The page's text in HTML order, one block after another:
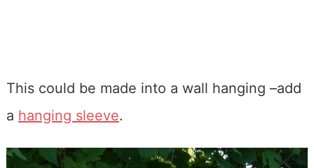
This could be made into a wall hanging –add
a hanging sleeve.